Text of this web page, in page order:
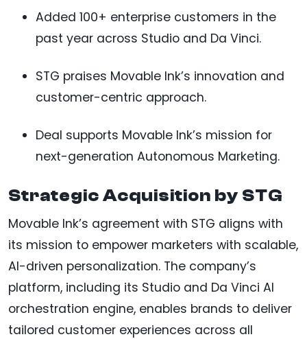
Added 100+ enterprise customers in the
past year across Studio and Da Vinci.
STG praises Movable Ink’s innovation and
customer-centric approach.
Deal supports Movable Ink’s mission for
next-generation Autonomous Marketing.
Strategic Acquisition by STG
Movable Ink’s agreement with STG aligns with
its mission to empower marketers with scalable,
AI-driven personalization. The company’s
platform, including its Studio and Da Vinci AI
orchestration engine, enables brands to deliver
tailored customer experiences across all